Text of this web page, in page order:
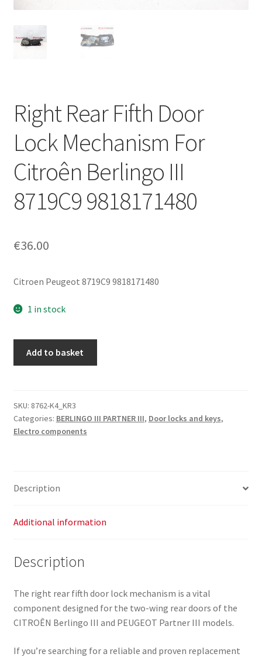
Delivery
My account
Terms & Conditions
Right Rear Fifth Door
Lock Mechanism For
Citroên Berlingo III
8719C9 9818171480
€36.00
Citroen Peugeot 8719C9 9818171480
1 in stock
Lock
Mechanism
For
8719C9
quantity
Add to basket
SKU: 8762-K4_KR3
Categories: BERLINGO III PARTNER III, Door locks and keys,
Electro components
Description
Additional information
Description
The right rear fifth door lock mechanism is a vital
component designed for the two-wing rear doors of the
CITROÊN Berlingo III and PEUGEOT Partner III models.
If you’re searching for a reliable and proven replacement